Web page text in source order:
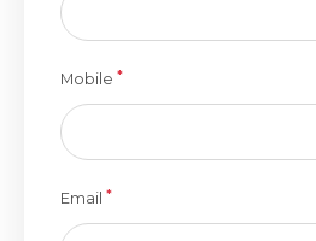
Mobile *
Email *